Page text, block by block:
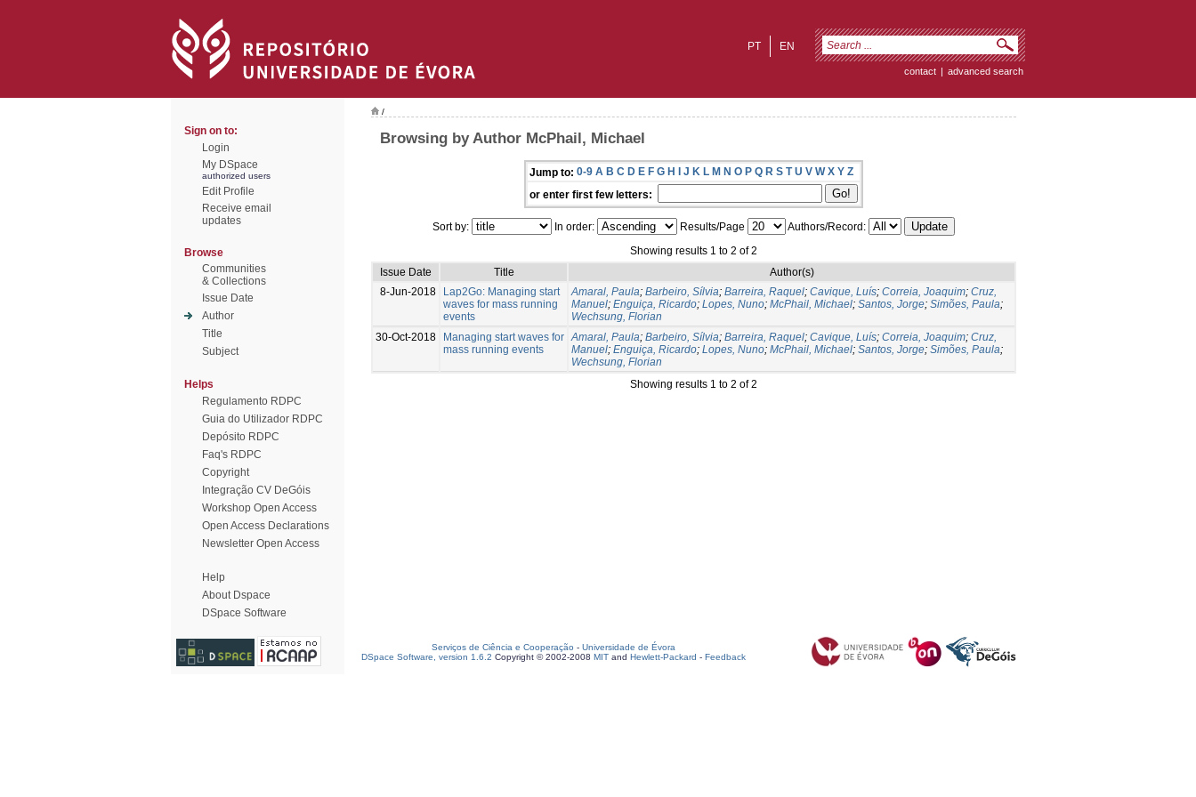
EN
PT
contact | advanced search
Sign on to:
Login
My DSpace
authorized users
Edit Profile
Receive email
updates
Browse
Communities
& Collections
Issue Date
Author
Title
Subject
Helps
Regulamento RDPC
Guia do Utilizador RDPC
Depósito RDPC
Faq's RDPC
Copyright
Integração CV DeGóis
Workshop Open Access
Open Access Declarations
Newsletter Open Access
Help
About Dspace
DSpace Software
/
Browsing by Author McPhail, Michael
Jump to: 0-9 A B C D E F G H I J K L M N O P Q R S T U V W X Y Z
or enter first few letters:
Sort by: In order: Results/Page
Authors/Record:
Showing results 1 to 2 of 2
Issue Date
Title
Author(s)
8-Jun-2018
Lap2Go: Managing start
waves for mass running
events
Amaral, Paula; Barbeiro, Sílvia; Barreira, Raquel; Cavique, Luís; Correia, Joaquim; Cruz,
Manuel; Enguiça, Ricardo; Lopes, Nuno; McPhail, Michael; Santos, Jorge; Simões, Paula;
Wechsung, Florian
30-Oct-2018
Managing start waves for
mass running events
Amaral, Paula; Barbeiro, Sílvia; Barreira, Raquel; Cavique, Luís; Correia, Joaquim; Cruz,
Manuel; Enguiça, Ricardo; Lopes, Nuno; McPhail, Michael; Santos, Jorge; Simões, Paula;
Wechsung, Florian
Showing results 1 to 2 of 2
Serviços de Ciência e Cooperação - Universidade de Évora
DSpace Software, version 1.6.2 Copyright © 2002-2008 MIT and Hewlett-Packard - Feedback